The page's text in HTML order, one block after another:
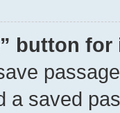
button
a saved